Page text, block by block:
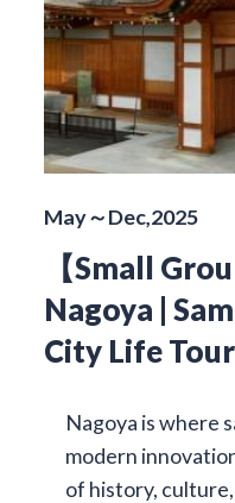
May～Dec,2025
【Small
Nagoya |
City Life Tour
Nagoya is where
modern
of history,